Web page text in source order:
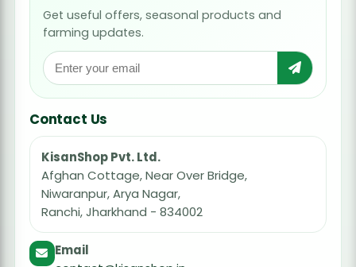
Get useful offers, seasonal products and
farming updates.
Contact Us
KisanShop Pvt. Ltd.
Afghan Cottage, Near Over Bridge,
Niwaranpur, Arya Nagar,
Ranchi, Jharkhand - 834002
Email